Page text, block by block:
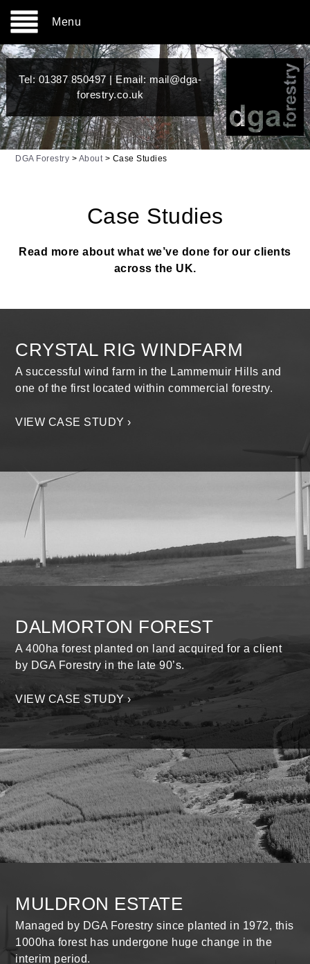
Menu
Tel: 01387 850497 | Email: mail@dga-
forestry.co.uk
DGA Forestry > About> Case Studies
Case Studies
Read more about what we’ve done for our clients
across the UK.
CRYSTAL RIG WINDFARM
A successful wind farm in the Lammemuir Hills and
one of the first located within commercial forestry.
VIEW CASE STUDY ›
DALMORTON FOREST
A 400ha forest planted on land acquired for a client
by DGA Forestry in the late 90’s.
VIEW CASE STUDY ›
MULDRON ESTATE
Managed by DGA Forestry since planted in 1972, this
1000ha forest has undergone huge change in the
interim period.